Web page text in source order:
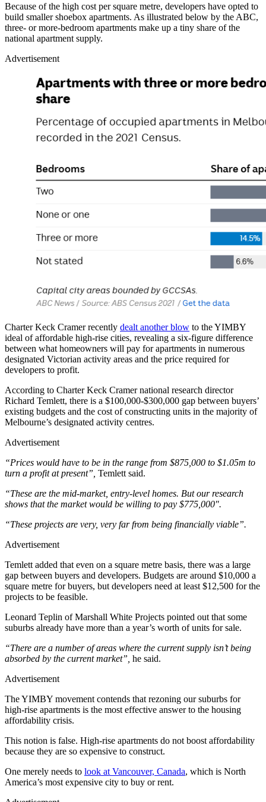
Because of the high cost per square metre, developers have opted to
build smaller shoebox apartments. As illustrated below by the ABC,
three- or more-bedroom apartments make up a tiny share of the
national apartment supply.
Advertisement
Charter Keck Cramer recently dealt another blow to the YIMBY
ideal of affordable high-rise cities, revealing a six-figure difference
between what homeowners will pay for apartments in numerous
designated Victorian activity areas and the price required for
developers to profit.
According to Charter Keck Cramer national research director
Richard Temlett, there is a $100,000-$300,000 gap between buyers’
existing budgets and the cost of constructing units in the majority of
Melbourne’s designated activity centres.
Advertisement
“Prices would have to be in the range from $875,000 to $1.05m to
turn a profit at present”, Temlett said.
“These are the mid-market, entry-level homes. But our research
shows that the market would be willing to pay $775,000″.
“These projects are very, very far from being financially viable”.
Advertisement
Temlett added that even on a square metre basis, there was a large
gap between buyers and developers. Budgets are around $10,000 a
square metre for buyers, but developers need at least $12,500 for the
projects to be feasible.
Leonard Teplin of Marshall White Projects pointed out that some
suburbs already have more than a year’s worth of units for sale.
“There are a number of areas where the current supply isn’t being
absorbed by the current market”, he said.
Advertisement
The YIMBY movement contends that rezoning our suburbs for
high-rise apartments is the most effective answer to the housing
affordability crisis.
This notion is false. High-rise apartments do not boost affordability
because they are so expensive to construct.
One merely needs to look at Vancouver, Canada, which is North
America’s most expensive city to buy or rent.